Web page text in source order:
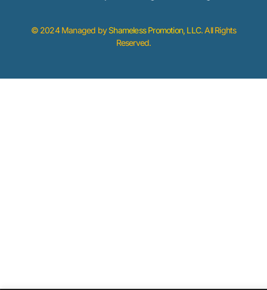
© 2024 Managed byShameless Promotion, LLC. All Rights
Reserved.